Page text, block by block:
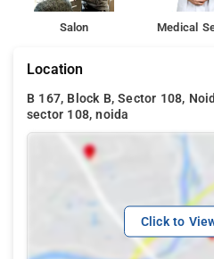
Salon Medical
Location
B 167, Block B, Sector 108,
sector 108, noida
Click to